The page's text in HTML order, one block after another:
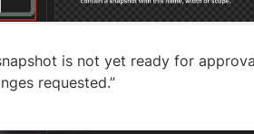
is not yet ready for
requested.”